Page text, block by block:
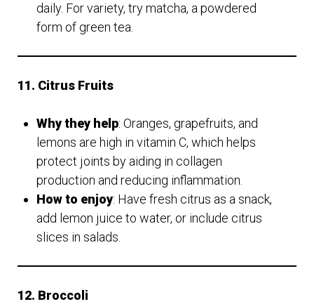
daily. For variety, try matcha, a powdered
form of green tea.
11. Citrus Fruits
Why they help: Oranges, grapefruits, and
lemons are high in vitamin C, which helps
protect joints by aiding in collagen
production and reducing inflammation.
How to enjoy: Have fresh citrus as a snack,
add lemon juice to water, or include citrus
slices in salads.
12. Broccoli